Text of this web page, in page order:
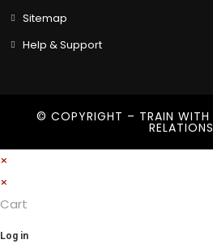
Sitemap
Help & Support
© COPYRIGHT – TRAIN WITH
RELATIONS
×
×
Cart
Log in